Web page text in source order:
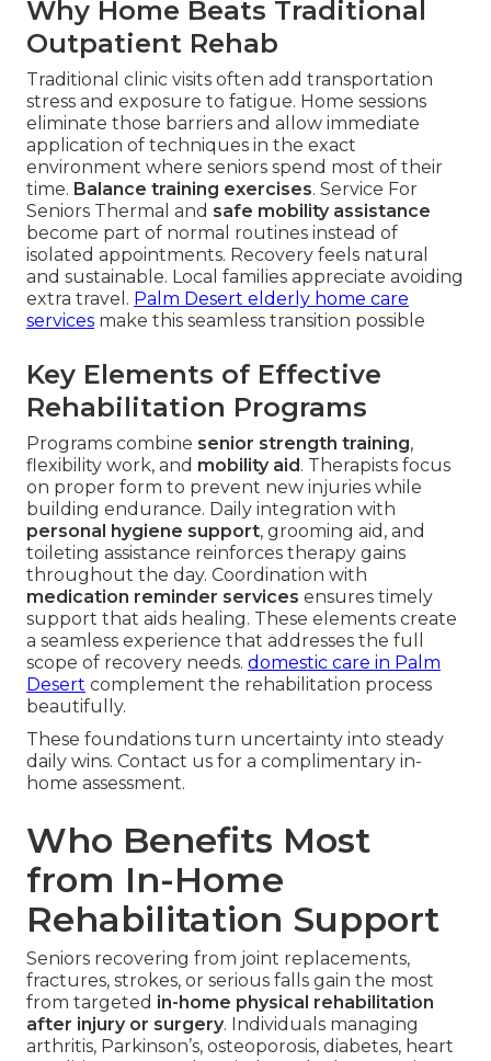
Why Home Beats Traditional
Outpatient Rehab
Traditional clinic visits often add transportation
stress and exposure to fatigue. Home sessions
eliminate those barriers and allow immediate
application of techniques in the exact
environment where seniors spend most of their
time. Balance training exercises. Service For
Seniors Thermal and safe mobility assistance
become part of normal routines instead of
isolated appointments. Recovery feels natural
and sustainable. Local families appreciate avoiding
extra travel. Palm Desert elderly home care
services make this seamless transition possible
Key Elements of Effective
Rehabilitation Programs
Programs combine senior strength training,
flexibility work, and mobility aid . Therapists focus
on proper form to prevent new injuries while
building endurance. Daily integration with
personal hygiene support, grooming aid, and
toileting assistance reinforces therapy gains
throughout the day. Coordination with
medication reminder services ensures timely
support that aids healing. These elements create
a seamless experience that addresses the full
scope of recovery needs. domestic care in Palm
Desert complement the rehabilitation process
beautifully.
These foundations turn uncertainty into steady
daily wins. Contact us for a complimentary in-
home assessment.
Who Benefits Most
from In-Home
Rehabilitation Support
Seniors recovering from joint replacements,
fractures, strokes, or serious falls gain the most
from targeted in-home physical rehabilitation
after injury or surgery. Individuals managing
arthritis, Parkinson’s, osteoporosis, diabetes, heart